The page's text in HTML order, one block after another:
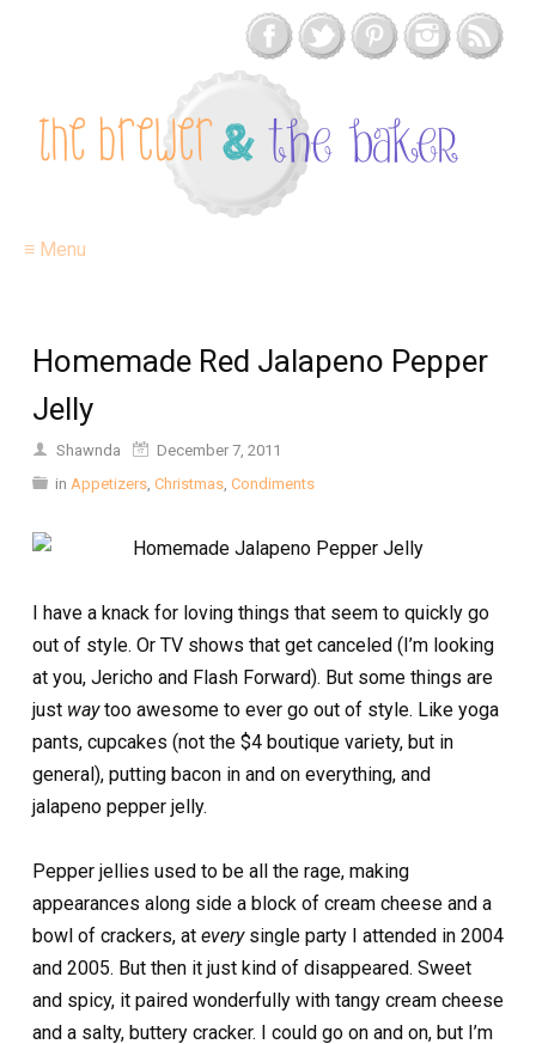
≡ Menu
Homemade Red Jalapeno Pepper
Jelly
Shawnda
December 7, 2011
in Appetizers, Christmas, Condiments
I have a knack for loving things that seem to quickly go
out of style. Or TV shows that get canceled (I’m looking
at you, Jericho and Flash Forward). But some things are
just waytoo awesome to ever go out of style. Like yoga
pants, cupcakes (not the $4 boutique variety, but in
general), putting bacon in and on everything, and
jalapeno pepper jelly.
Pepper jellies used to be all the rage, making
appearances along side a block of cream cheese and a
bowl of crackers, at every single party I attended in 2004
and 2005. But then it just kind of disappeared. Sweet
and spicy, it paired wonderfully with tangy cream cheese
and a salty, buttery cracker. I could go on and on, but I’m